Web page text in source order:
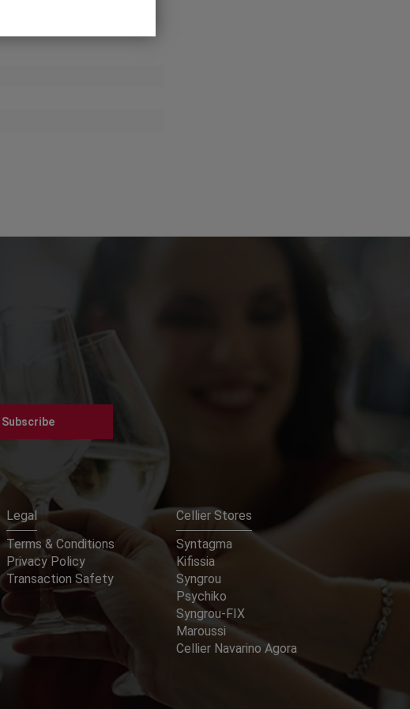
Subscribe
Legal
Terms & Conditions
Privacy Policy
Transaction Safety
Cellier Stores
Syntagma
Kifissia
Syngrou
Psychiko
Syngrou-FIX
Maroussi
Cellier Navarino Agora